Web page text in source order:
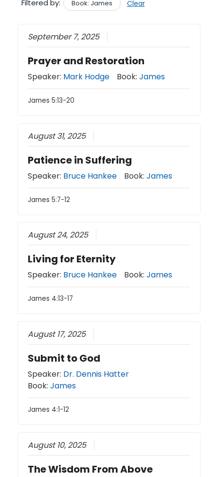
Filtered by: Book: James Clear
September 7, 2025
Prayer and Restoration
Speaker: Mark Hodge Book:James
James 5:13-20
August 31, 2025
Patience in Suffering
Speaker: Bruce Hankee Book:James
James 5:7-12
August 24, 2025
Living for Eternity
Speaker: Bruce Hankee Book:James
James 4:13-17
August 17, 2025
Submit to God
Speaker: Dr. Dennis Hatter
Book:James
James 4:1-12
August 10, 2025
The Wisdom From Above